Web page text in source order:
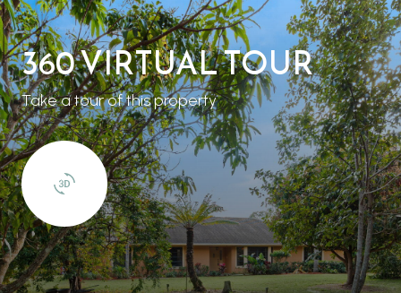
360 VIRTUAL TOUR
Take a tour of this property